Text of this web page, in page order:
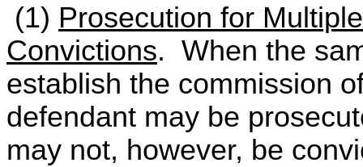
(1) Prosecution for
Convictions. When the
establish the commission
defendant may be
may not, however, be